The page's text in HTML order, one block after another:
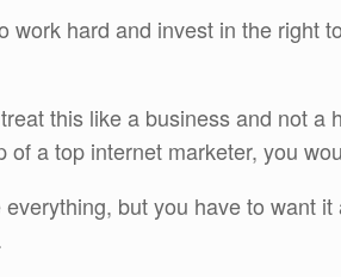
work hard and invest in the right
this like a business and not a
of a top internet marketer, you
but you have to want